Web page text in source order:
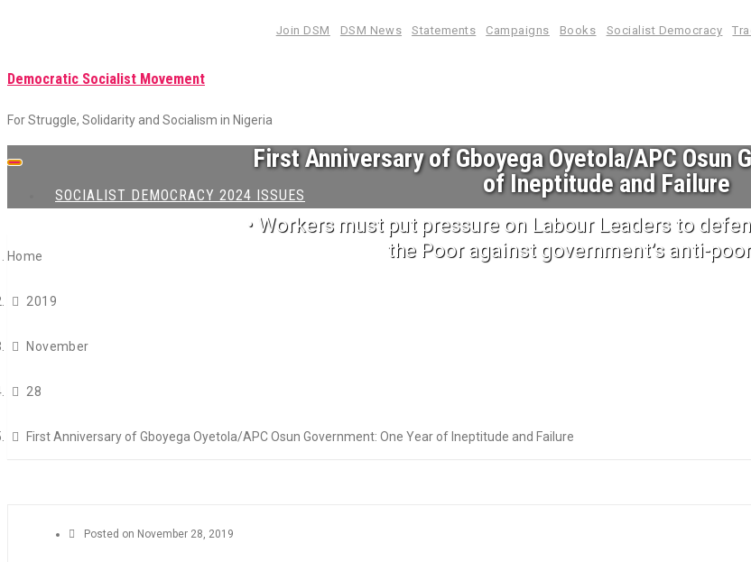
Join DSM DSM News Statements Campaigns Books Socialist Democracy
Democratic Socialist Movement
For Struggle, Solidarity and Socialism in Nigeria
Toggle
SOCIALIST DEMOCRACY 2024 ISSUES
First Anniversary of Gboyega Oyetola/APC Osun
of Ineptitude and Failure
• Workers must put pressure on Labour Leaders to
the Poor against government’s anti-
Home
2019
November
28
First Anniversary of Gboyega Oyetola/APC Osun Government: One Year of Ineptitude and Failure
Posted on November 28, 2019